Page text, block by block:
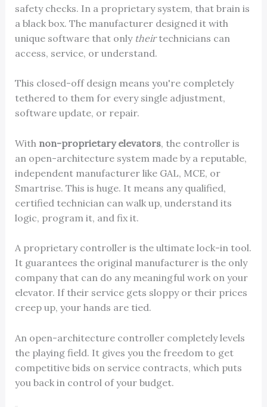
safety checks. In a proprietary system, that brain is
a black box. The manufacturer designed it with
unique software that only theirtechnicians can
access, service, or understand.
This closed-off design means you're completely
tethered to them for every single adjustment,
software update, or repair.
With non-proprietary elevators, the controller is
an open-architecture system made by a reputable,
independent manufacturer like GAL, MCE, or
Smartrise. This is huge. It means any qualified,
certified technician can walk up, understand its
logic, program it, and fix it.
A proprietary controller is the ultimate lock-in tool.
It guarantees the original manufacturer is the only
company that can do any meaningful work on your
elevator. If their service gets sloppy or their prices
creep up, your hands are tied.
An open-architecture controller completely levels
the playing field. It gives you the freedom to get
competitive bids on service contracts, which puts
you back in control of your budget.